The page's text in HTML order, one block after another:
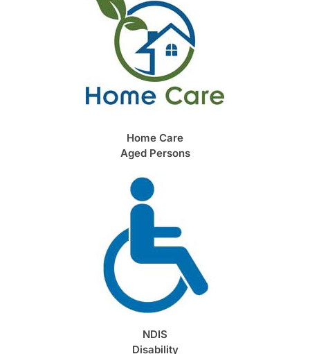
Home Care
Aged Persons
NDIS
Disability